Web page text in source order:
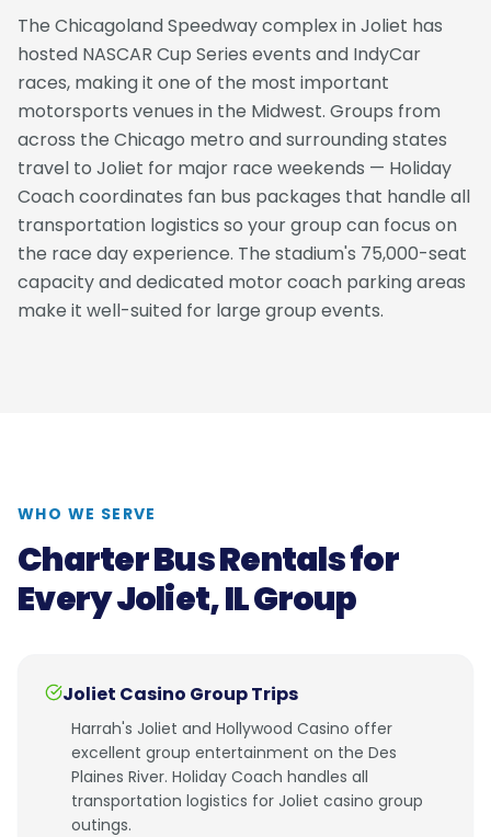
The Chicagoland Speedway complex in Joliet has
hosted NASCAR Cup Series events and IndyCar
races, making it one of the most important
motorsports venues in the Midwest. Groups from
across the Chicago metro and surrounding states
travel to Joliet for major race weekends — Holiday
Coach coordinates fan bus packages that handle all
transportation logistics so your group can focus on
the race day experience. The stadium's 75,000-seat
capacity and dedicated motor coach parking areas
make it well-suited for large group events.
WHO WE SERVE
Charter Bus Rentals for
EveryJoliet, ILGroup
Joliet Casino Group Trips
Harrah's Joliet and Hollywood Casino offer
excellent group entertainment on the Des
Plaines River. Holiday Coach handles all
transportation logistics for Joliet casino group
outings.